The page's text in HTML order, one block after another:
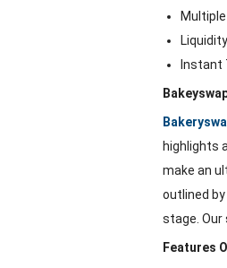
Instant
highlights
make an
outlined
stage. Our
Features